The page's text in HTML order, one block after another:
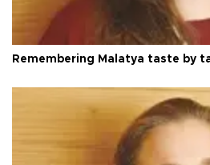
Remembering Malatya taste by